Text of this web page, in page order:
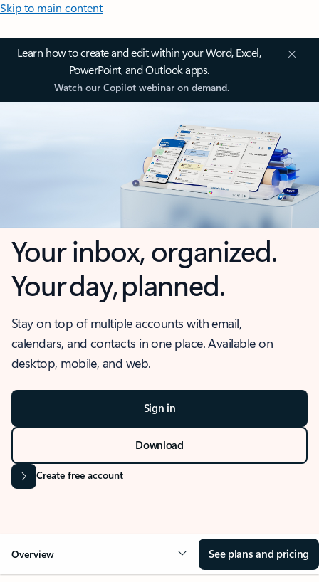
Skip to main content
Learn how to create and edit within your Word, Excel,
PowerPoint, and Outlook apps.
Watch our Copilot webinar on demand.
Your inbox, organized.
Your day, planned.
Stay on top of multiple accounts with email,
calendars, and contacts in one place. Available on
desktop, mobile, and web.
Sign in
Download
Create free account
Overview See plans and pricing